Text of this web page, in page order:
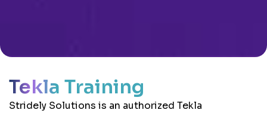
Tekla Training
Stridely Solutions is an authorized Tekla